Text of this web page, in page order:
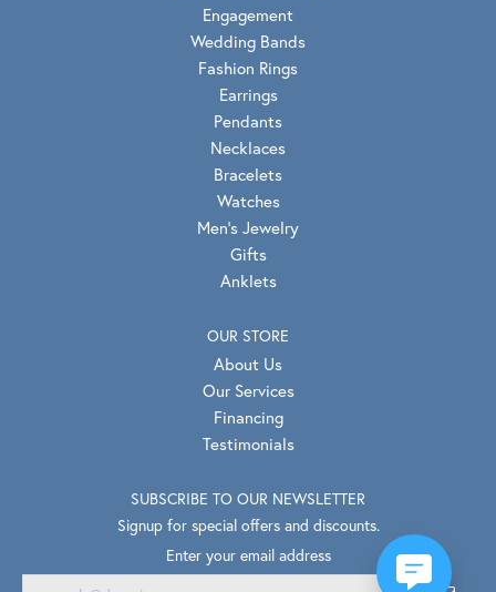
Engagement
Wedding Bands
Fashion Rings
Earrings
Pendants
Necklaces
Bracelets
Watches
Men's Jewelry
Gifts
Anklets
OUR STORE
About Us
Our Services
Financing
Testimonials
SUBSCRIBE TO OUR NEWSLETTER
Signup for special offers and discounts.
Enter your email address